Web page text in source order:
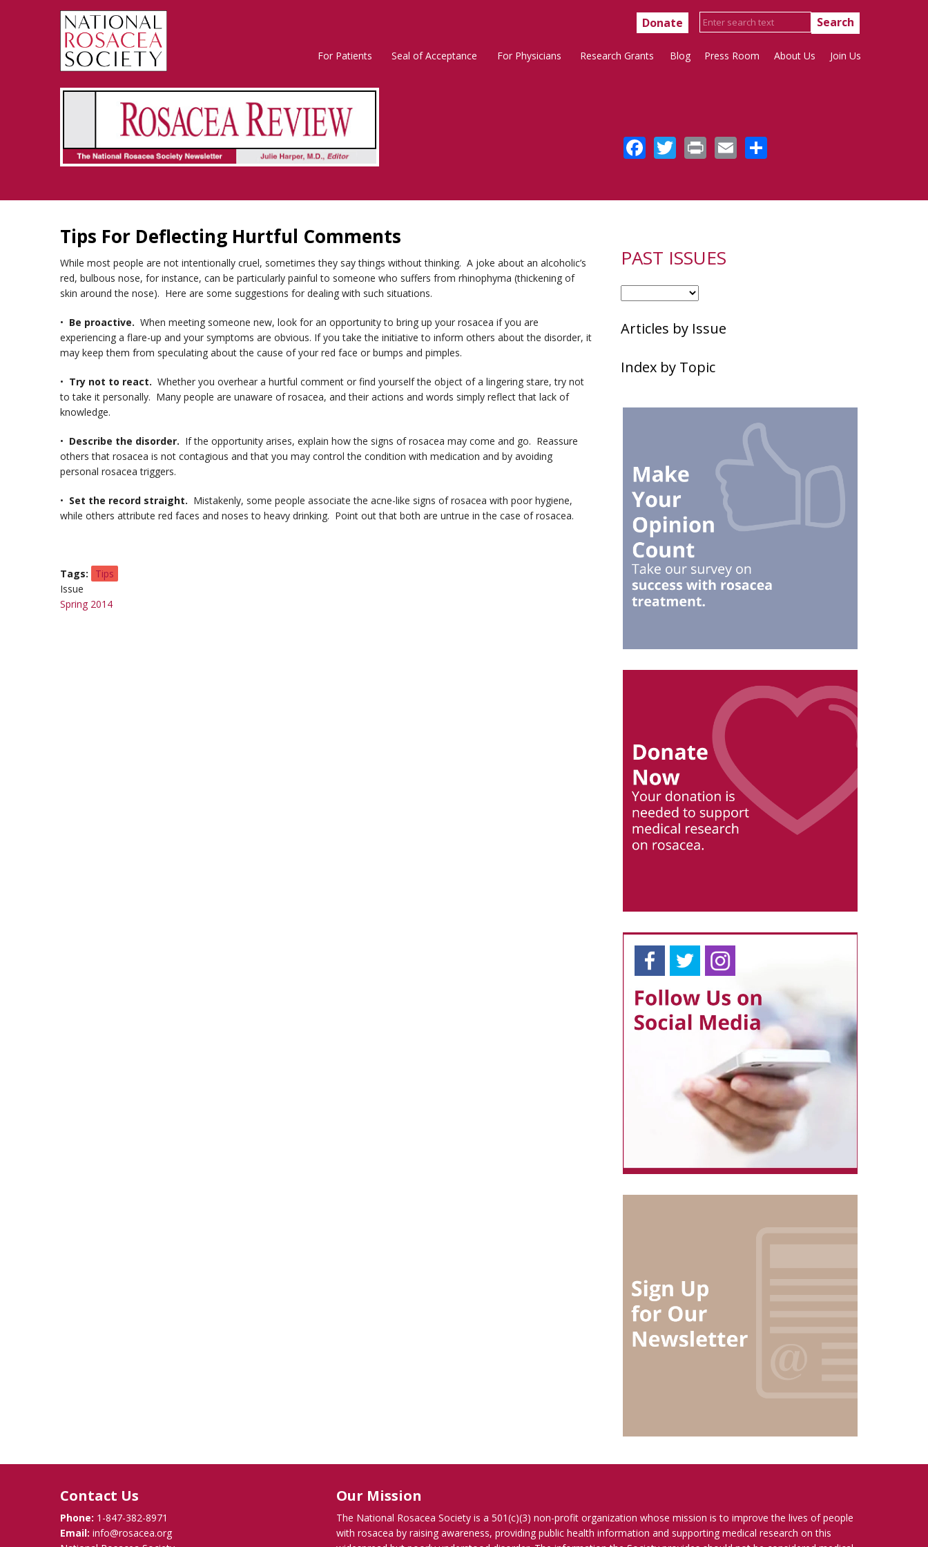
Donate
Rosacea
Main
Menu
For Patients Seal of Acceptance For Physicians Research Grants Blog Press Room About Us Join Us
Tips For Deflecting Hurtful Comments
While most people are not intentionally cruel, sometimes they say things without thinking. A joke about an alcoholic’s
red, bulbous nose, for instance, can be particularly painful to someone who suffers from rhinophyma (thickening of
skin around the nose). Here are some suggestions for dealing with such situations.
• Be proactive. When meeting someone new, look for an opportunity to bring up your rosacea if you are
experiencing a flare-up and your symptoms are obvious. If you take the initiative to inform others about the disorder, it
may keep them from speculating about the cause of your red face or bumps and pimples.
• Try not to react. Whether you overhear a hurtful comment or find yourself the object of a lingering stare, try not
to take it personally. Many people are unaware of rosacea, and their actions and words simply reflect that lack of
knowledge.
• Describe the disorder. If the opportunity arises, explain how the signs of rosacea may come and go. Reassure
others that rosacea is not contagious and that you may control the condition with medication and by avoiding
personal rosacea triggers.
• Set the record straight. Mistakenly, some people associate the acne-like signs of rosacea with poor hygiene,
while others attribute red faces and noses to heavy drinking. Point out that both are untrue in the case of rosacea.
Tags
Tips
Issue
Spring 2014
Facebook
Twitter
PrintEmail
PAST ISSUES
Articles by Issue
Index by Topic
Contact Us
Phone: 1-847-382-8971
Email: info@rosacea.org
Our Mission
The National Rosacea Society is a 501(c)(3) non-profit organization whose mission is to improve the lives of people
with rosacea by raising awareness, providing public health information and supporting medical research on this